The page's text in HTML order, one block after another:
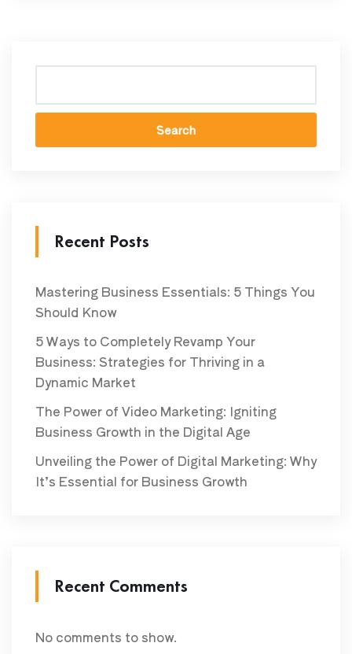
Search
Recent Posts
Mastering Business Essentials: 5 Things You
Should Know
5 Ways to Completely Revamp Your
Business: Strategies for Thriving in a
Dynamic Market
The Power of Video Marketing: Igniting
Business Growth in the Digital Age
Unveiling the Power of Digital Marketing: Why
It’s Essential for Business Growth
Recent Comments
No comments to show.